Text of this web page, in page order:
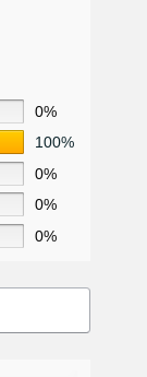
0%
100%
0%
0%
0%